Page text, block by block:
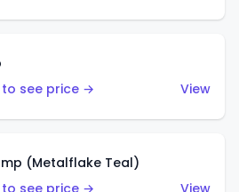
see price →
View
(Metalflake Teal)